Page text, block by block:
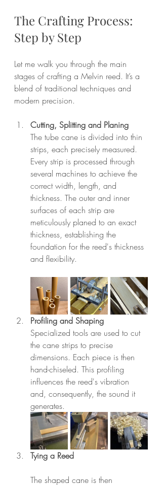
The Crafting Process:
Step by Step
Let me walk you through the main
stages of crafting a Melvin reed. It’s a
blend of traditional techniques and
modern precision.
Cutting, Splitting and Planing
The tube cane is divided into thin
strips, each precisely measured.
Every strip is processed through
several machines to achieve the
correct width, length, and
thickness. The outer and inner
surfaces of each strip are
meticulously planed to an exact
thickness, establishing the
foundation for the reed's thickness
and flexibility.
Profiling and Shaping
Specialized tools are used to cut
the cane strips to precise
dimensions. Each piece is then
hand-chiseled. This profiling
influences the reed's vibration
and, consequently, the sound it
generates.
Tying a Reed
The shaped cane is then